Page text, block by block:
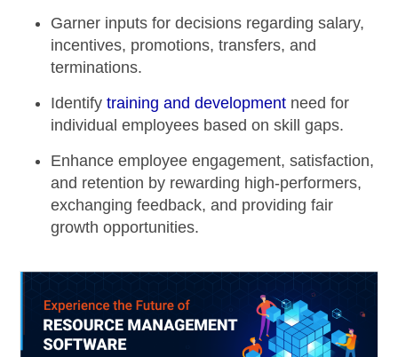
Garner inputs for decisions regarding salary,
incentives, promotions, transfers, and
terminations.
Identifytraining and development need for
individual employees based on skill gaps.
Enhance employee engagement, satisfaction,
and retention by rewarding high-performers,
exchanging feedback, and providing fair
growth opportunities.